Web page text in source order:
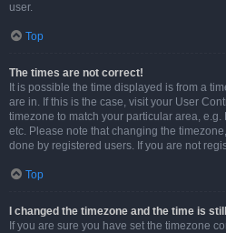
user.
Top
The times are not correct!
It is possible the time displayed is from a
are in. If this is the case, visit your User
timezone to match your particular area,
etc. Please note that changing the
done by registered users. If you are not
Top
I changed the timezone and the time is
If you are sure you have set the timezone